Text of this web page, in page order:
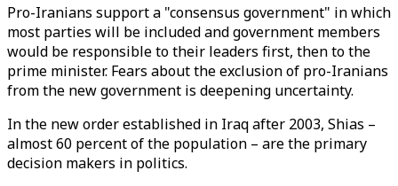
Pro-Iranians support a "consensus government" in which
most parties will be included and government members
would be responsible to their leaders first, then to the
prime minister. Fears about the exclusion of pro-Iranians
from the new government is deepening uncertainty.
In the new order established in Iraq after 2003, Shias –
almost 60 percent of the population – are the primary
decision makers in politics.